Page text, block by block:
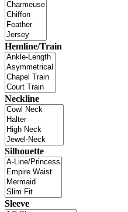
Hemline/Train
Neckline
Silhouette
Sleeve